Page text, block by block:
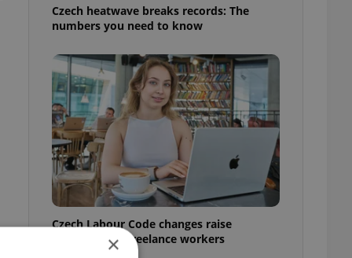
Czech heatwave breaks records: The
numbers you need to know
Czech Labour Code changes raise
questions for freelance workers
×